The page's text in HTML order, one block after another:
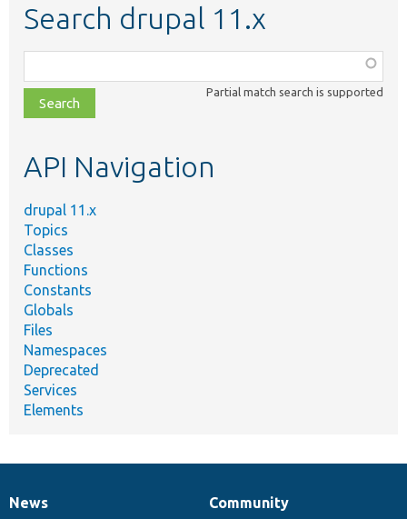
Search drupal 11.x
class,
file,
topic,
Partial match search is supported
API Navigation
drupal 11.x
Topics
Classes
Functions
Constants
Globals
Files
Namespaces
Deprecated
Services
Elements
News
News
Our
Community
Documentation
Drupal
Governance